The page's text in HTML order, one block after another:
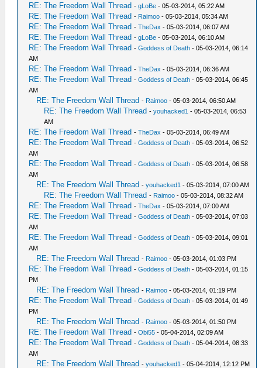
RE: The Freedom Wall Thread -gLoBe - 05-03-2014, 05:22 AM
RE: The Freedom Wall Thread - Raimoo - 05-03-2014, 05:34 AM
RE: The Freedom Wall Thread -TheDax - 05-03-2014, 06:07 AM
RE: The Freedom Wall Thread -gLoBe - 05-03-2014, 06:10 AM
RE: The Freedom Wall Thread -Goddess of Death - 05-03-2014, 06:14
AM
RE: The Freedom Wall Thread -TheDax - 05-03-2014, 06:36 AM
RE: The Freedom Wall Thread -Goddess of Death - 05-03-2014, 06:45
AM
RE: The Freedom Wall Thread - Raimoo - 05-03-2014, 06:50 AM
RE: The Freedom Wall Thread -youhacked1 - 05-03-2014, 06:53
AM
RE: The Freedom Wall Thread -TheDax - 05-03-2014, 06:49 AM
RE: The Freedom Wall Thread -Goddess of Death - 05-03-2014, 06:52
AM
RE: The Freedom Wall Thread -Goddess of Death - 05-03-2014, 06:58
AM
RE: The Freedom Wall Thread -youhacked1 - 05-03-2014, 07:00 AM
RE: The Freedom Wall Thread - Raimoo - 05-03-2014, 08:32 AM
RE: The Freedom Wall Thread -TheDax - 05-03-2014, 07:00 AM
RE: The Freedom Wall Thread -Goddess of Death - 05-03-2014, 07:03
AM
RE: The Freedom Wall Thread -Goddess of Death - 05-03-2014, 09:01
AM
RE: The Freedom Wall Thread - Raimoo - 05-03-2014, 01:03 PM
RE: The Freedom Wall Thread -Goddess of Death - 05-03-2014, 01:15
PM
RE: The Freedom Wall Thread - Raimoo - 05-03-2014, 01:19 PM
RE: The Freedom Wall Thread -Goddess of Death - 05-03-2014, 01:49
PM
RE: The Freedom Wall Thread - Raimoo - 05-03-2014, 01:50 PM
RE: The Freedom Wall Thread -Obi55 - 05-04-2014, 02:09 AM
RE: The Freedom Wall Thread -Goddess of Death - 05-04-2014, 08:33
AM
RE: The Freedom Wall Thread -youhacked1 - 05-04-2014, 12:12 PM